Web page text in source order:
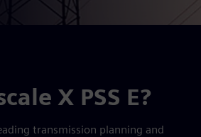
X PSS E?
transmission planning and